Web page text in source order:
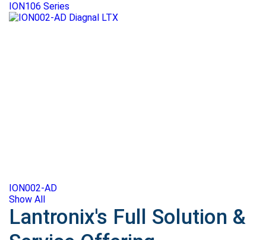
ION106 Series
ION002-AD
Show All
Lantronix's Full Solution &